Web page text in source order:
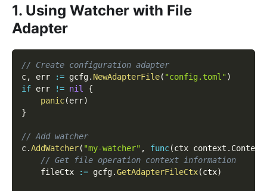
1. Using Watcher with File
Adapter
// Create configuration adapter
c, err := gcfg. NewAdapterFile( "config.toml")
if err != nil
{
panic(err)
}
// Add watcher
c.AddWatcher( "my-watcher" , func(ctx context . Context
// Get file operation context information
    fileCtx
:= gcfg.GetAdapterFileCtx(ctx)